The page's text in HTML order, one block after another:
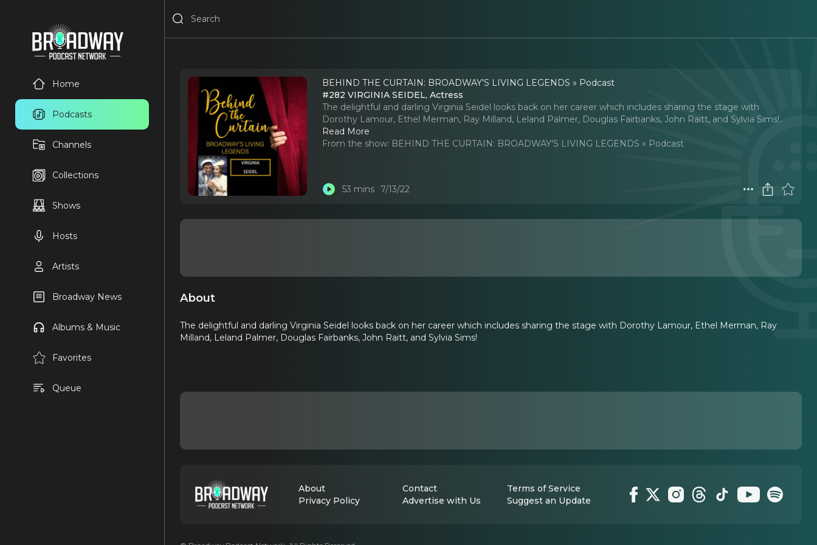
Home
Podcasts
Channels
Collections
Shows
Hosts
Artists
Broadway News
Albums & Music
Favorites
Queue
BEHIND THE CURTAIN: BROADWAY'S LIVING LEGENDS » Podcast
#282 VIRGINIA SEIDEL, Actress
The delightful and darling Virginia Seidel looks back on her career which includes sharing the stage with
Dorothy Lamour, Ethel Merman, Ray Milland, Leland Palmer, Douglas Fairbanks, John Raitt, and Sylvia Sims!..
Read More
From the show: BEHIND THE CURTAIN: BROADWAY'S LIVING LEGENDS » Podcast
53 mins 7/13/22
About
The delightful and darling Virginia Seidel looks back on her career which includes sharing the stage with Dorothy Lamour, Ethel Merman, Ray
Milland, Leland Palmer, Douglas Fairbanks, John Raitt, and Sylvia Sims!
About Contact
Terms of Service
Privacy Policy
Advertise with Us Suggest an Update